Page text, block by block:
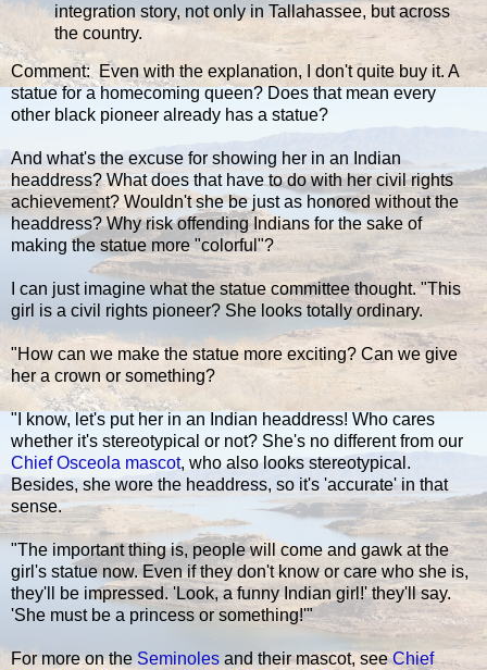
integration story, not only in Tallahassee, but across
the country.
Comment: Even with the explanation, I don't quite buy it. A
statue for a homecoming queen? Does that mean every
other black pioneer already has a statue?
And what's the excuse for showing her in an Indian
headdress? What does that have to do with her civil rights
achievement? Wouldn't she be just as honored without the
headdress? Why risk offending Indians for the sake of
making the statue more "colorful"?
I can just imagine what the statue committee thought. "This
girl is a civil rights pioneer? She looks totally ordinary.
"How can we make the statue more exciting? Can we give
her a crown or something?
"I know, let's put her in an Indian headdress! Who cares
whether it's stereotypical or not? She's no different from our
Chief Osceola mascot, who also looks stereotypical.
Besides, she wore the headdress, so it's 'accurate' in that
sense.
"The important thing is, people will come and gawk at the
girl's statue now. Even if they don't know or care who she is,
they'll be impressed. 'Look, a funny Indian girl!' they'll say.
'She must be a princess or something!'"
For more on the Seminoles and their mascot, seeChief